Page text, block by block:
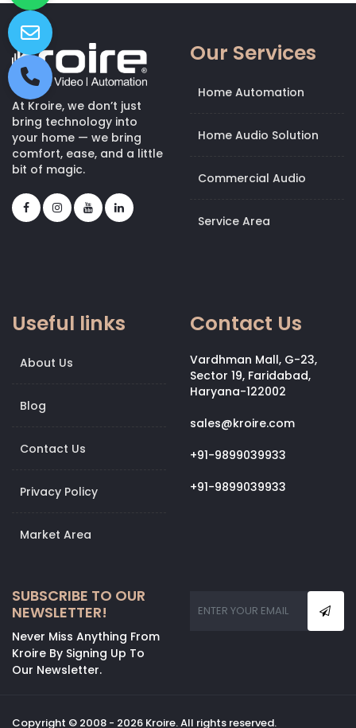
At Kroire, we don’t just
bring technology into
your home — we bring
comfort, ease, and a little
bit of magic.
Our Services
Home Automation
Home Audio Solution
Commercial Audio
Service Area
Useful links
About Us
Blog
Contact Us
Privacy Policy
Market Area
Contact Us
Vardhman Mall, G-23,
Sector 19, Faridabad,
Haryana-122002
sales@kroire.com
+91-9899039933
+91-9899039933
SUBSCRIBE TO OUR
NEWSLETTER!
Never Miss Anything From
Kroire By Signing Up To
Our Newsletter.
Copyright © 2008 - 2026 Kroire. All rights reserved.